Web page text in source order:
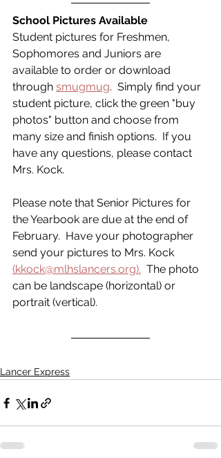
School Pictures Available
Student pictures for Freshmen,
Sophomores and Juniors are
available to order or download
through smugmug.  Simply find your
student picture, click the green "buy
photos" button and choose from
many size and finish options.  If you
have any questions, please contact
Mrs. Kock.
Please note that Senior Pictures for
the Yearbook are due at the end of
February.  Have your photographer
send your pictures to Mrs. Kock
(kkock@mlhslancers.org).
  The photo
can be landscape (horizontal) or
portrait (vertical).
Lancer Express